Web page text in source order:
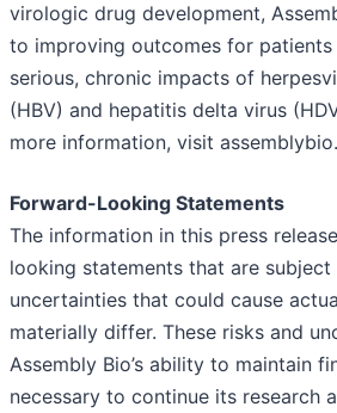
virologic drug development,
to improving outcomes for
serious, chronic impacts of
(HBV) and hepatitis delta virus
more information, visit
Forward-Looking Statements
The information in this press
looking statements that are
uncertainties that could cause
materially differ. These risks and
Assembly Bio’s ability to maintain
necessary to continue its research